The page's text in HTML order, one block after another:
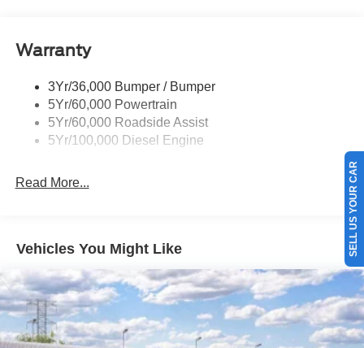
Wipers - Rain-Sensing
Warranty
3Yr/36,000 Bumper / Bumper
5Yr/60,000 Powertrain
5Yr/60,000 Roadside Assist
5Yr/100,000 Diesel Engine
Read More...
Vehicles You Might Like SELL US YOUR CAR